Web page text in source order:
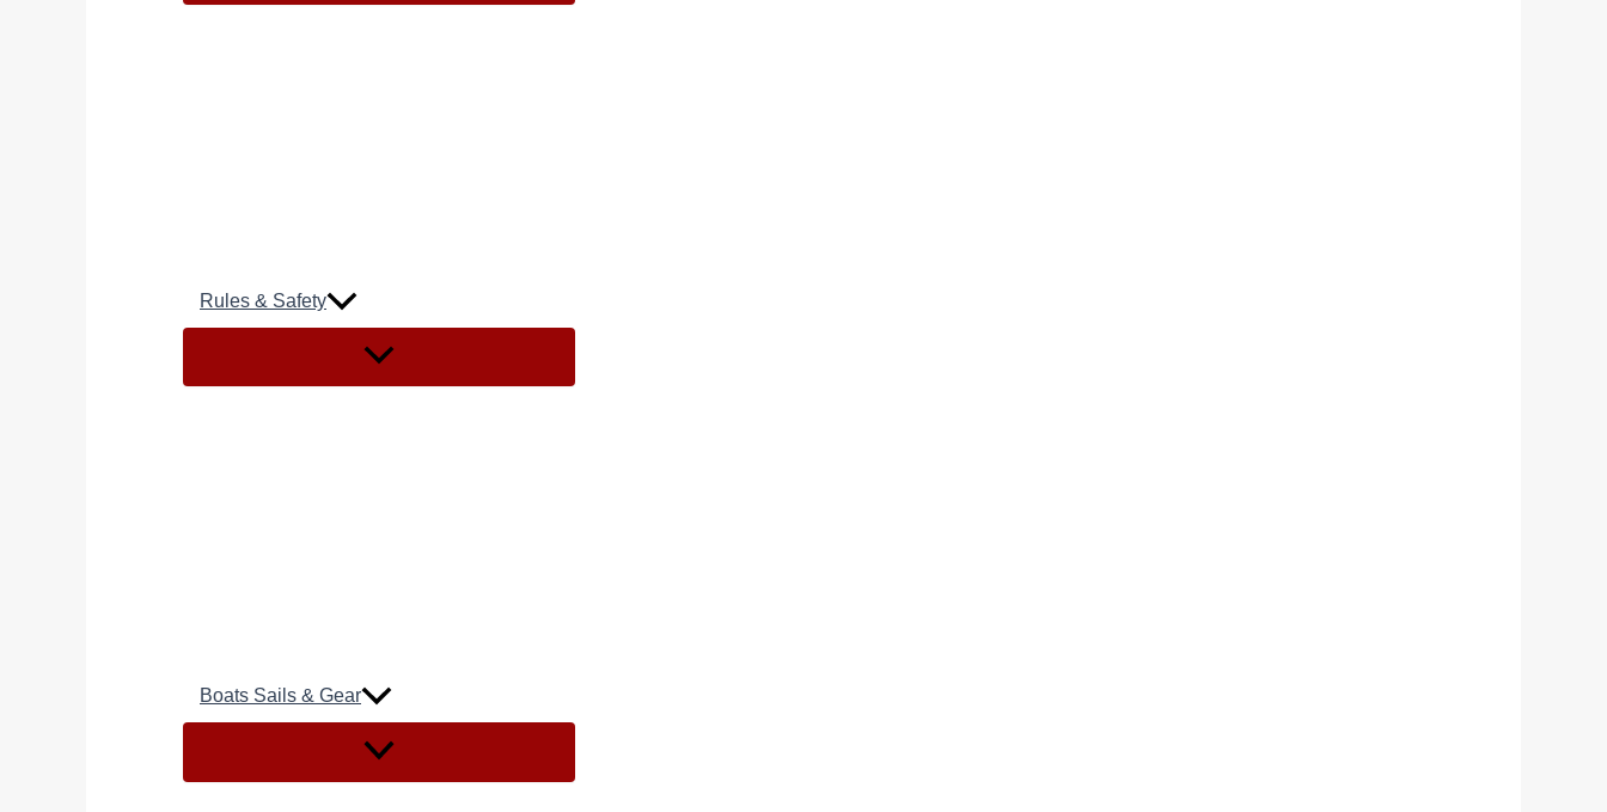
Rules & Safety
Boats Sails & Gear